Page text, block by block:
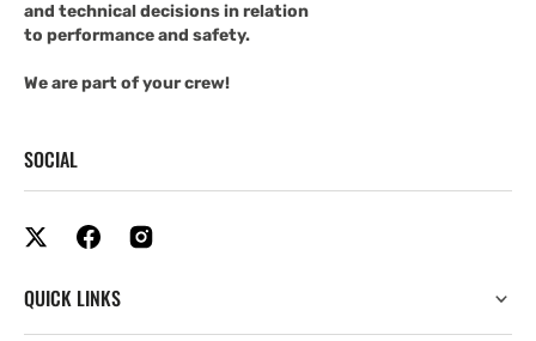
and technical decisions in relation
to performance and safety.
We are part of your crew!
SOCIAL
QUICK LINKS